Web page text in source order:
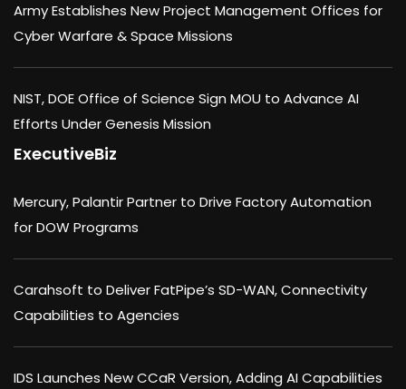
Army Establishes New Project Management Offices for
Cyber Warfare & Space Missions
NIST, DOE Office of Science Sign MOU to Advance AI
Efforts Under Genesis Mission
ExecutiveBiz
Mercury, Palantir Partner to Drive Factory Automation
for DOW Programs
Carahsoft to Deliver FatPipe’s SD-WAN, Connectivity
Capabilities to Agencies
IDS Launches New CCaR Version, Adding AI Capabilities